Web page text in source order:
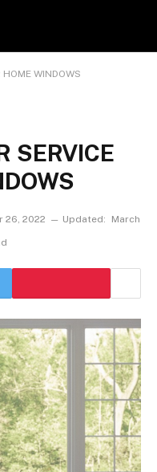
HOME WINDOWS
SERVICE
26, 2022 Updated: March